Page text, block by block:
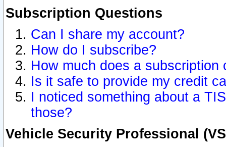
Subscription Questions
Can I share my account?
How do I subscribe?
How much does a subscription
Is it safe to provide my credit
I noticed something about a
those?
Vehicle Security Professional